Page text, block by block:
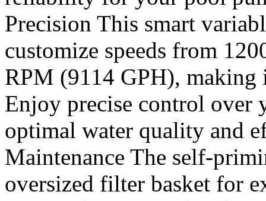
Precision This smart
customize speeds from
RPM (9114 GPH),
Enjoy precise control over
optimal water quality and
Maintenance The self-
oversized filter basket for